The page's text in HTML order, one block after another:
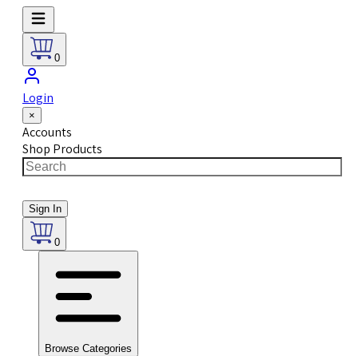
0
Login
×
Accounts
Shop Products
Sign In
0
Browse Categories